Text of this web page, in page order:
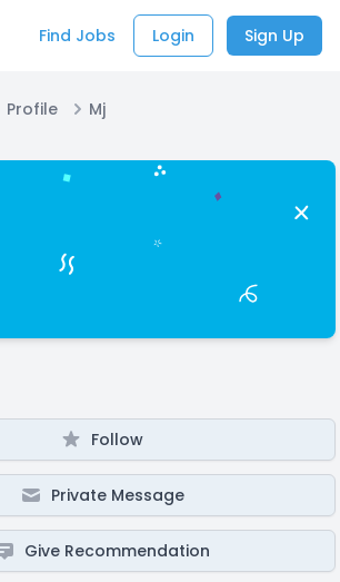
Find Jobs Login Sign Up
Profile Mj
Follow
Private Message
Give Recommendation